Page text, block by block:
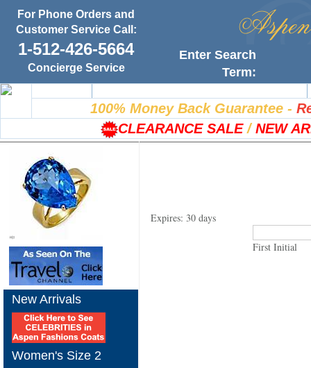
For Phone Orders and
Customer Service Call:
1-512-426-5664
Concierge Service
Enter Search
Term:
100% Money Back Guarantee-
CLEARANCE SALE / NEW
New Arrivals
Women's Size 2
Expires: 30 days
First Initial